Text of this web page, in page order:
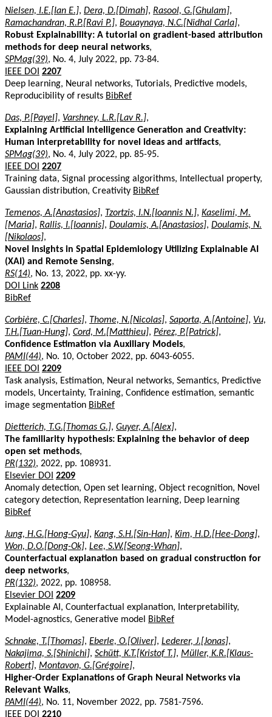
Nielsen, I.E.[Ian E.], Dera, D.[Dimah], Rasool, G.[Ghulam],
Ramachandran, R.P.[Ravi P.], Bouaynaya, N.C.[Nidhal Carla],
Robust Explainability: A tutorial on gradient-based attribution
methods for deep neural networks,
SPMag(39), No. 4, July 2022, pp. 73-84.
IEEE DOI 2207
Deep learning, Neural networks, Tutorials, Predictive models,
Reproducibility of results BibRef
Das, P.[Payel], Varshney, L.R.[Lav R.],
Explaining Artificial Intelligence Generation and Creativity:
Human interpretability for novel ideas and artifacts,
SPMag(39), No. 4, July 2022, pp. 85-95.
IEEE DOI 2207
Training data, Signal processing algorithms, Intellectual property,
Gaussian distribution, Creativity BibRef
Temenos, A.[Anastasios], Tzortzis, I.N.[Ioannis N.], Kaselimi, M.
[Maria], Rallis, I.[Ioannis], Doulamis, A.[Anastasios], Doulamis, N.
[Nikolaos],
Novel Insights in Spatial Epidemiology Utilizing Explainable AI
(XAI) and Remote Sensing,
RS(14), No. 13, 2022, pp. xx-yy.
DOI Link 2208
BibRef
Corbière, C.[Charles], Thome, N.[Nicolas], Saporta, A.[Antoine], Vu,
T.H.[Tuan-Hung], Cord, M.[Matthieu], Pérez, P.[Patrick],
Confidence Estimation via Auxiliary Models,
PAMI(44), No. 10, October 2022, pp. 6043-6055.
IEEE DOI 2209
Task analysis, Estimation, Neural networks, Semantics, Predictive
models, Uncertainty, Training, Confidence estimation, semantic
image segmentation BibRef
Dietterich, T.G.[Thomas G.], Guyer, A.[Alex],
The familiarity hypothesis: Explaining the behavior of deep
open set methods,
PR(132), 2022, pp. 108931.
Elsevier DOI 2209
Anomaly detection, Open set learning, Object recognition, Novel
category detection, Representation learning, Deep learning
BibRef
Jung, H.G.[Hong-Gyu], Kang, S.H.[Sin-Han], Kim, H.D.[Hee-Dong],
Won, D.O.[Dong-Ok], Lee, S.W.[Seong-Whan],
Counterfactual explanation based on gradual construction for
deep networks,
PR(132), 2022, pp. 108958.
Elsevier DOI 2209
Explainable AI, Counterfactual explanation, Interpretability,
Model-agnostics, Generative model
BibRef
Schnake, T.[Thomas], Eberle, O.[Oliver], Lederer, J.[Jonas],
Nakajima, S.[Shinichi], Schütt, K.T.[Kristof T.], Müller, K.R.[Klaus-
Robert], Montavon, G.[Grégoire],
Higher-Order Explanations of Graph Neural Networks via
Relevant Walks,
PAMI(44), No. 11, November 2022, pp. 7581-7596.
IEEE DOI 2210